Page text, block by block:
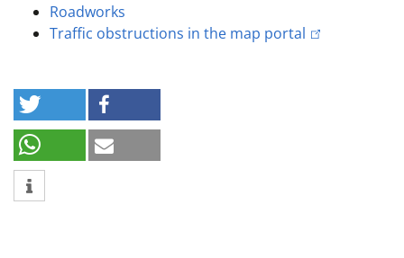
Roadworks
Traffic obstructions in the map portal